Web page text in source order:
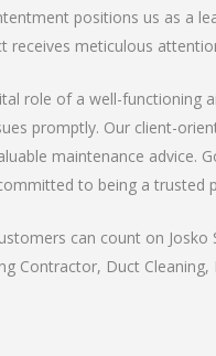
positions us as a
receives meticulous
role of a well-functioning
promptly. Our client-
maintenance advice.
to being a
can count on
Contractor, Duct